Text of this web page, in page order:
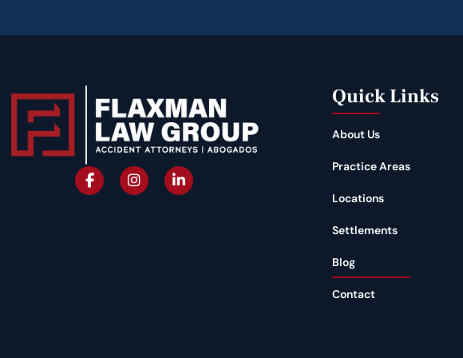
Quick Links
About Us
Practice Areas
Locations
Settlements
Blog
Contact